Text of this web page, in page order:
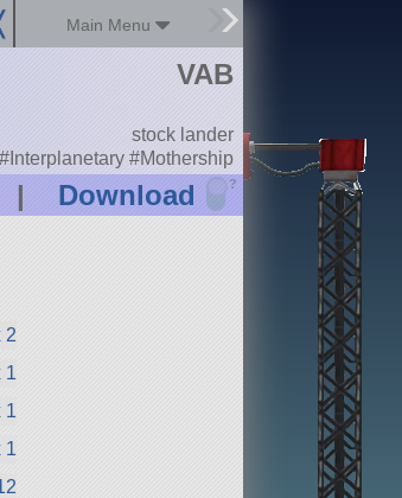
Main Menu
| Download ?
VAB
stock lander
#Mothership
2
1
1
1